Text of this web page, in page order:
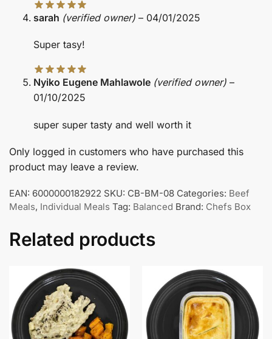
sarah (verified owner) – 04/01/2025
Super tasy!
Nyiko Eugene Mahlawole (verified owner) –
01/10/2025
super super tasty and well worth it
Only logged in customers who have purchased this
product may leave a review.
EAN: 6000000182922 SKU: CB-BM-08 Categories: Beef
Meals, Individual Meals Tag: Balanced Brand: Chefs Box
Related products